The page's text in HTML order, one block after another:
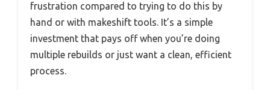
frustration compared to trying to do this by
hand or with makeshift tools. It’s a simple
investment that pays off when you’re doing
multiple rebuilds or just want a clean, efficient
process.